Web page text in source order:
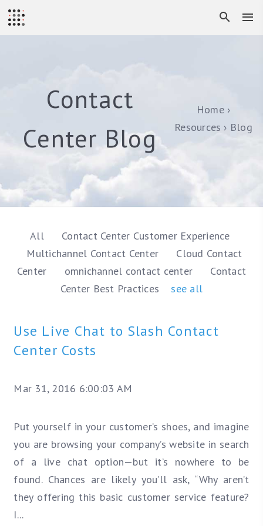
Contact
Center Blog
Home
Resources
Blog
All
Contact Center Customer Experience
Multichannel Contact Center
Cloud Contact
Center
omnichannel contact center
Contact
Center Best Practices
see all
Use Live Chat to Slash Contact
Center Costs
Mar 31, 2016 6:00:03 AM
Put yourself in your customer’s shoes, and imagine
you are browsing your company’s website in search
of a live chat option—but it’s nowhere to be
found. Chances are likely you’ll ask, “Why aren’t
they offering this basic customer service feature?
I...